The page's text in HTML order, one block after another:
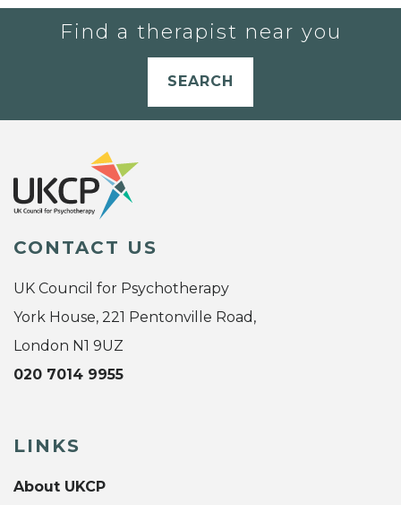
Find a therapist near you
SEARCH
CONTACT US
UK Council for Psychotherapy
York House, 221 Pentonville Road,
London N1 9UZ
020 7014 9955
LINKS
About UKCP